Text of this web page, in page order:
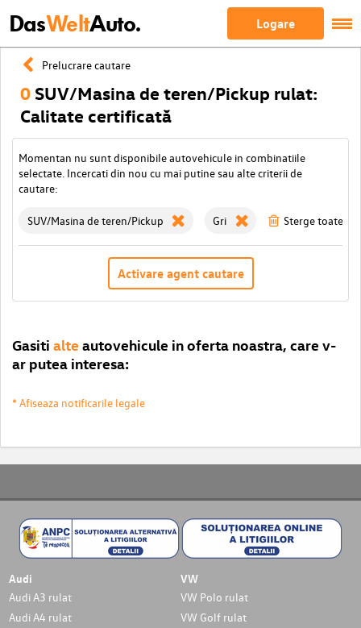
DasWeltAuto. Logare
Prelucrare cautare
0 SUV/Masina de teren/Pickup rulat:
Calitate certificată
Momentan nu sunt disponibile autovehicule in combinatiile
selectate. Incercati din nou cu mai putine sau alte criterii de
cautare:
SUV/Masina de teren/Pickup Gri Sterge toate
Activare agent cautare
Gasiti alte autovehicule in oferta noastra, care v-
ar putea interesa:
* Afiseaza notificarile legale
Audi
Audi A3 rulat
Audi A4 rulat
VW
VW Polo rulat
VW Golf rulat